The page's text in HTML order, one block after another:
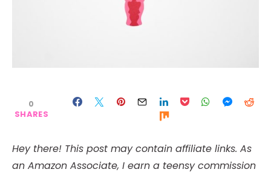
0
SHARES
Hey there! This post may contain affiliate links. As
an Amazon Associate, I earn a teensy commission